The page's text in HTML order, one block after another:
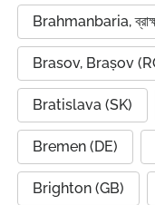
Brahmanbaria,
Brasov, Brașov
Bratislava (SK)
Bremen (DE)
Brighton (GB)